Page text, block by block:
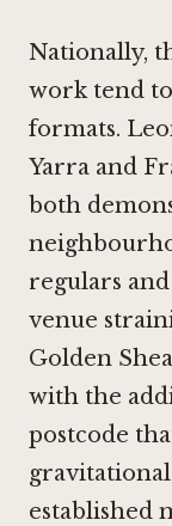
Nationally,
work tend
formats.
Yarra and
both
regulars
venue
Golden
with the
postcode
established